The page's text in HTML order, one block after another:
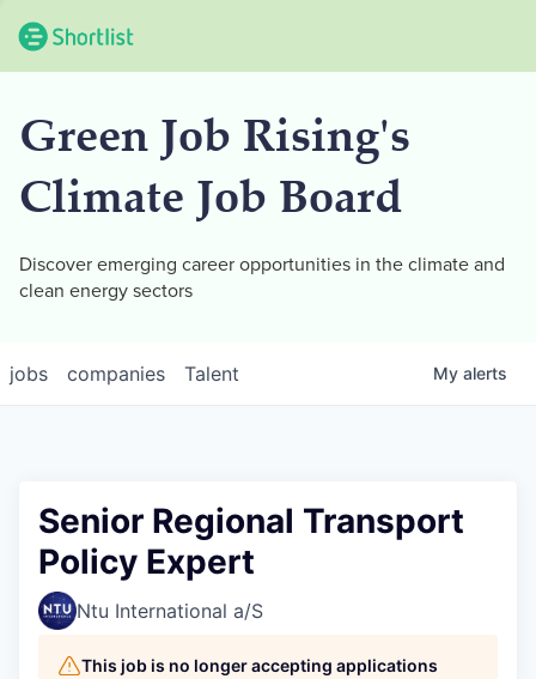
Green Job Rising's
Climate Job Board
Discover emerging career opportunities in the climate and
clean energy sectors
jobs companies Talent My alerts
Senior Regional Transport
Policy Expert
Ntu International a/S
This job is no longer accepting applications